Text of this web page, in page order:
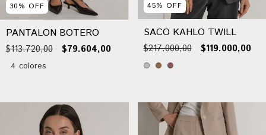
30% OFF
PANTALON BOTERO
$113.720,00 $79.604,00
4 colores
45% OFF
SACO KAHLO TWILL
$217.000,00 $119.000,00